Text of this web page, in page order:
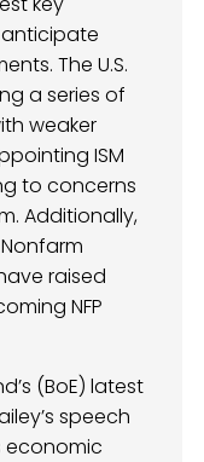
The U.S.
a series of
weaker
ISM
to concerns
Additionally,
raised
NFP
(BoE) latest
speech
economic